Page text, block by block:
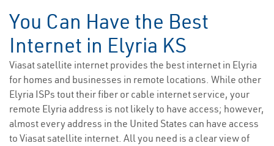
You Can Have the Best
Internet in Elyria KS
Viasat satellite internet provides the best internet in Elyria
for homes and businesses in remote locations. While other
Elyria ISPs tout their fiber or cable internet service, your
remote Elyria address is not likely to have access; however,
almost every address in the United States can have access
to Viasat satellite internet. All you need is a clear view of